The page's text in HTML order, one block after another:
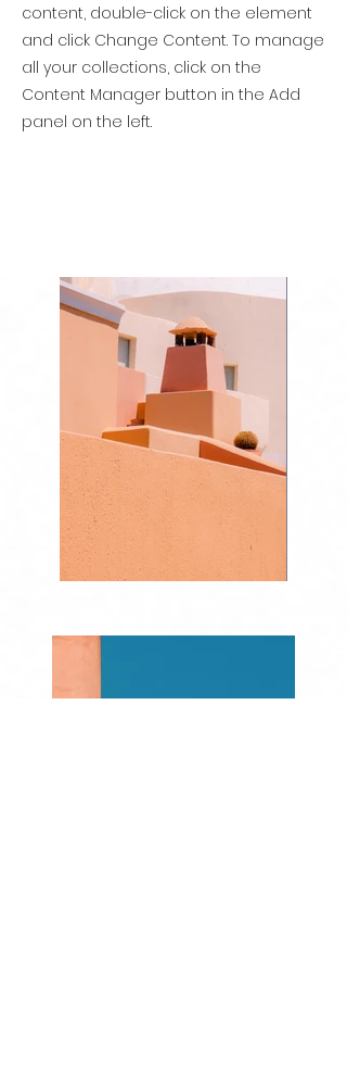
content, double-click on the element
and click Change Content. To manage
all your collections, click on the
Content Manager button in the Add
panel on the left.